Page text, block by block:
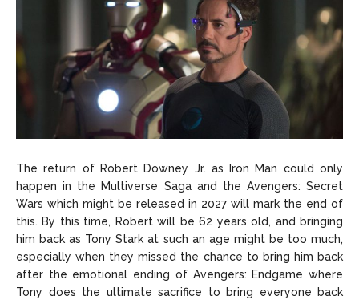
The return of Robert Downey Jr. as Iron Man could only
happen in the Multiverse Saga and the Avengers: Secret
Wars which might be released in 2027 will mark the end of
this. By this time, Robert will be 62 years old, and bringing
him back as Tony Stark at such an age might be too much,
especially when they missed the chance to bring him back
after the emotional ending of Avengers: Endgame where
Tony does the ultimate sacrifice to bring everyone back